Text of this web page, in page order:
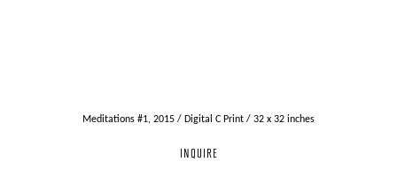
Meditations #1, 2015 / Digital C Print / 32 x 32 inches
INQUIRE